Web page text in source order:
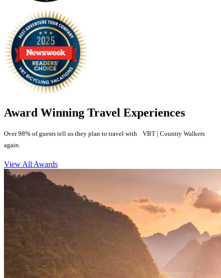
Award Winning Travel Experiences
Over 98% of guests tell us they plan to travel with VBT | Country Walkers
again.
View All Awards